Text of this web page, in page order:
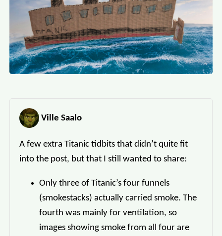
Ville Saalo
A few extra Titanic tidbits that didn’t quite fit
into the post, but that I still wanted to share:
Only three of Titanic’s four funnels
(smokestacks) actually carried smoke. The
fourth was mainly for ventilation, so
images showing smoke from all four are